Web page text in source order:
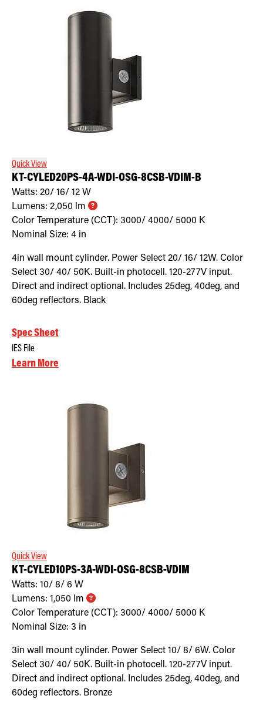
Quick View
KT-CYLED20PS-4A-WDI-OSG-8CSB-VDIM-B
Watts: 20/ 16/ 12 W
Lumens: 2,050 lm
Color Temperature (CCT): 3000/ 4000/ 5000 K
Nominal Size: 4 in
4in wall mount cylinder. Power Select 20/ 16/ 12W. Color
Select 30/ 40/ 50K. Built-in photocell. 120-277V input.
Direct and indirect optional. Includes 25deg, 40deg, and
60deg reflectors. Black
Spec Sheet
IES File
Learn More
Quick View
KT-CYLED10PS-3A-WDI-OSG-8CSB-VDIM
Watts: 10/ 8/ 6 W
Lumens: 1,050 lm
Color Temperature (CCT): 3000/ 4000/ 5000 K
Nominal Size: 3 in
3in wall mount cylinder. Power Select 10/ 8/ 6W. Color
Select 30/ 40/ 50K. Built-in photocell. 120-277V input.
Direct and indirect optional. Includes 25deg, 40deg, and
60deg reflectors. Bronze